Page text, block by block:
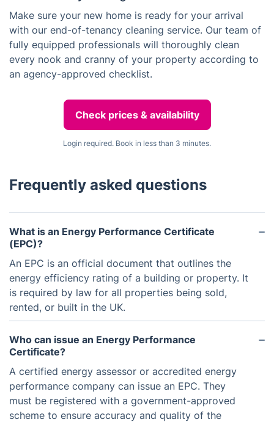
Make sure your new home is ready for your arrival
with our end-of-tenancy cleaning service. Our team of
fully equipped professionals will thoroughly clean
every nook and cranny of your property according to
an agency-approved checklist.
Check prices & availability
Login required. Book in less than 3 minutes.
Frequently asked questions
What is an Energy Performance Certificate
(EPC)?
An EPC is an official document that outlines the
energy efficiency rating of a building or property. It
is required by law for all properties being sold,
rented, or built in the UK.
Who can issue an Energy Performance
Certificate?
A certified energy assessor or accredited energy
performance company can issue an EPC. They
must be registered with a government-approved
scheme to ensure accuracy and quality of the